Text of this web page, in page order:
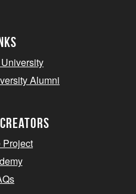
Alumni
creators
Project